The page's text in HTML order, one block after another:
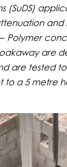
(SuDS)
and
Polymer
are
are tested to
to a 5 metre